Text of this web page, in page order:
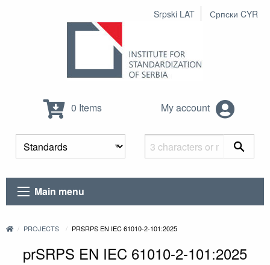
Srpski LAT Српски CYR
0 Items My account
Main menu
PROJECTS PRSRPS EN IEC 61010-2-101:2025
prSRPS EN IEC 61010-2-101:2025